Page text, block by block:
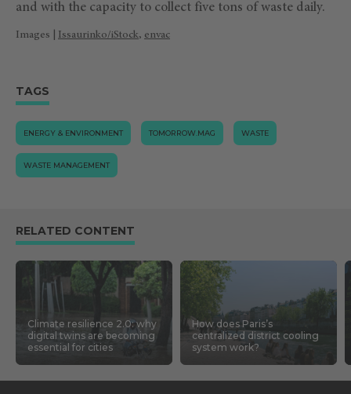
and with the capacity to collect five tons of waste daily.
Images | Issaurinko/iStock, envac
TAGS
ENERGY & ENVIRONMENT TOMORROW.MAG WASTE
WASTE MANAGEMENT
RELATED CONTENT
Climate resilience 2.0: why
digital twins are becoming
essential for cities
How does Paris’s
centralized district cooling
system work?